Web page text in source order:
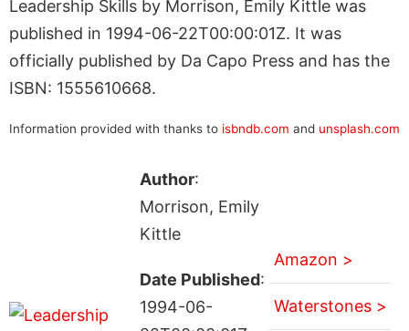
Leadership Skills by Morrison, Emily Kittle was
published in 1994-06-22T00:00:01Z. It was
officially published by Da Capo Press and has the
ISBN: 1555610668.
Information provided with thanks to isbndb.com and unsplash.com
Author:
Morrison, Emily
Kittle
Date Published:
1994-06-
Amazon >
Waterstones >